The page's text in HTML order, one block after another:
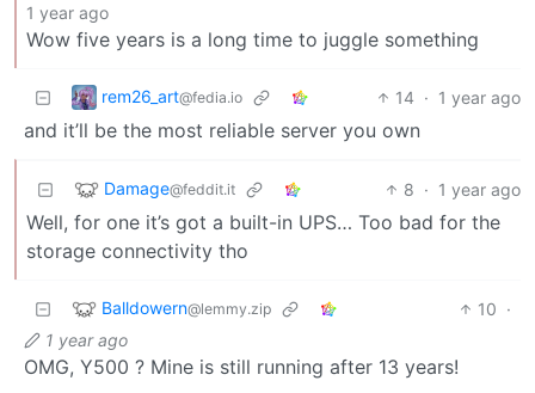
1 year ago
Wow five years is a long time to juggle something
rem26_art@fedia.io 14 · 1 year ago
and it’ll be the most reliable server you own
Damage@feddit.it 8 · 1 year ago
Well, for one it’s got a built-in UPS… Too bad for the
storage connectivity tho
Balldowern@lemmy.zip 10 ·
1 year ago
OMG, Y500 ? Mine is still running after 13 years!